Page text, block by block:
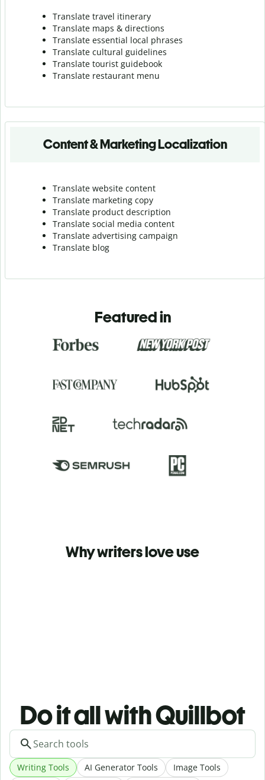
Translate travel itinerary
Translate maps & directions
Translate essential local phrases
Translate cultural guidelines
Translate tourist guidebook
Translate restaurant menu
Content & Marketing Localization
Translate website content
Translate marketing copy
Translate product description
Translate social media content
Translate advertising campaign
Translate blog
Featured in
Why writers love use
Do it all with Quillbot
Writing Tools AI Generator Tools Image Tools